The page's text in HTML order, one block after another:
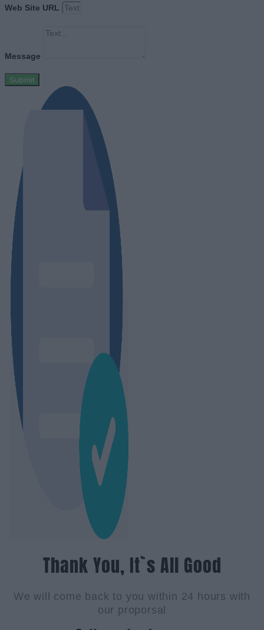
Web Site URL
Message
Submit
Thank You, It`s All Good
We will come back to you within 24 hours with
our proporsal